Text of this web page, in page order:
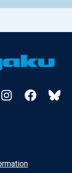
InstagramFacebookBluesky